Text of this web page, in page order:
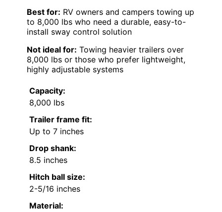
Best for: RV owners and campers towing up
to 8,000 lbs who need a durable, easy-to-
install sway control solution
Not ideal for: Towing heavier trailers over
8,000 lbs or those who prefer lightweight,
highly adjustable systems
Capacity:
8,000 lbs
Trailer frame fit:
Up to 7 inches
Drop shank:
8.5 inches
Hitch ball size:
2-5/16 inches
Material: